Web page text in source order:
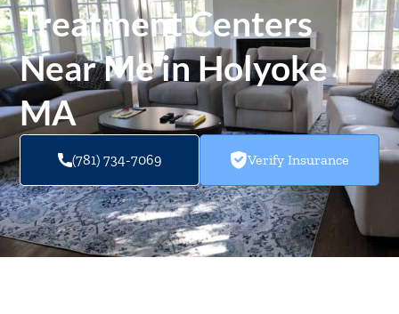
Treatment Centers
Near Me in Holyoke
MA
(781) 734-7069 Verify Insurance